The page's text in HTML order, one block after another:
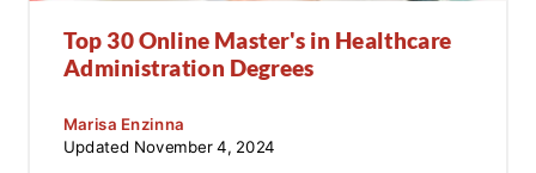
Top 30 Online Master's in Healthcare
Administration Degrees
Marisa Enzinna
Updated November 4, 2024